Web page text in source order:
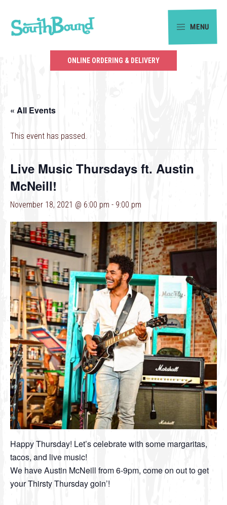
primary
main
the
of
Charlotte.
MENU
ONLINE ORDERING & DELIVERY
« All Events
This event has passed.
Live Music Thursdays ft. Austin
McNeill!
November 18, 2021 @ 6:00 pm - 9:00 pm
Happy Thursday! Let’s celebrate with some margaritas,
tacos, and live music!
We have Austin McNeill from 6-9pm, come on out to get
your Thirsty Thursday goin’!